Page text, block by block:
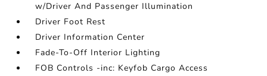
w/Driver And Passenger Illumination
Driver Foot Rest
Driver Information Center
Fade-To-Off Interior Lighting
FOB Controls -inc: Keyfob Cargo Access